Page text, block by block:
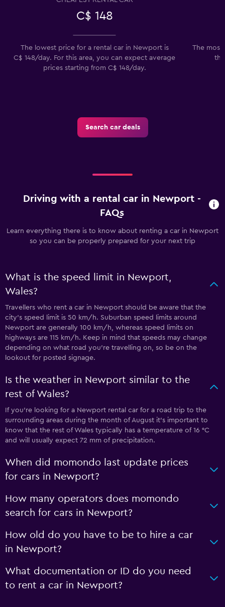
C$ 148
The lowest price for a rental car in Newport is
C$ 148/day. For this area, you can expect average
prices starting from C$ 148/day.
The
Search car deals
Driving with a rental car in Newport -
FAQs
Learn everything there is to know about renting a car in Newport
so you can be properly prepared for your next trip
What is the speed limit in Newport,
Wales?
Travellers who rent a car in Newport should be aware that the
city’s speed limit is 50 km/h. Suburban speed limits around
Newport are generally 100 km/h, whereas speed limits on
highways are 115 km/h. Keep in mind that speeds may change
depending on what road you’re travelling on, so be on the
lookout for posted signage.
Is the weather in Newport similar to the
rest of Wales?
If you’re looking for a Newport rental car for a road trip to the
surrounding areas during the month of August it’s important to
know that the rest of Wales typically has a temperature of 16 °C
and will usually expect 72 mm of precipitation.
When did momondo last update prices
for cars in Newport?
How many operators does momondo
search for cars in Newport?
How old do you have to be to hire a car
in Newport?
What documentation or ID do you need
to rent a car in Newport?